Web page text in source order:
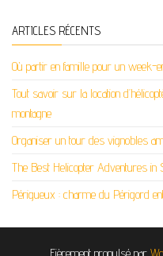
ARTICLES RÉCENTS
Où partir en famille pour un week-
Tout savoir sur la location
montagne
Organiser un tour des vignobles
The Best Helicopter Adventures in
Périgueux : charme du Périgord